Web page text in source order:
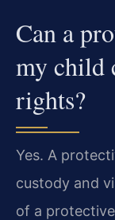
Can a
my child
rights?
Yes. A
custody and
of a